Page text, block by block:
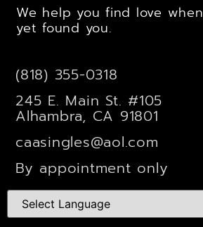
We help you find love
yet found you.
(818) 355-0318
245 E. Main St. #105
Alhambra, CA 91801
caasingles@aol.com
By appointment only